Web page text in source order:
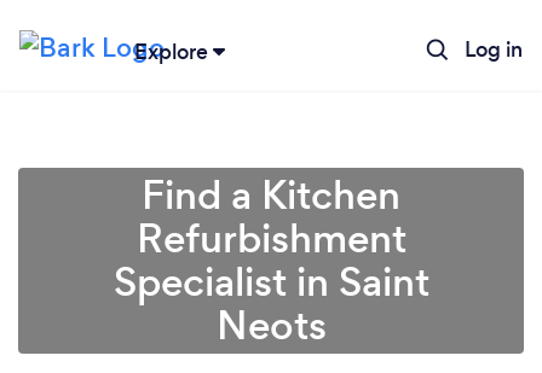
Explore Log in
Find a Kitchen
Refurbishment
Specialist in Saint
Neots